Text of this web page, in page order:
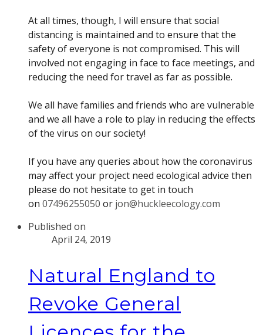
At all times, though, I will ensure that social
distancing is maintained and to ensure that the
safety of everyone is not compromised. This will
involved not engaging in face to face meetings, and
reducing the need for travel as far as possible.
We all have families and friends who are vulnerable
and we all have a role to play in reducing the effects
of the virus on our society!
If you have any queries about how the coronavirus
may affect your project need ecological advice then
please do not hesitate to get in touch
on 07496255050 or jon@huckleecology.com
Published on
April 24, 2019
Natural England to
Revoke General